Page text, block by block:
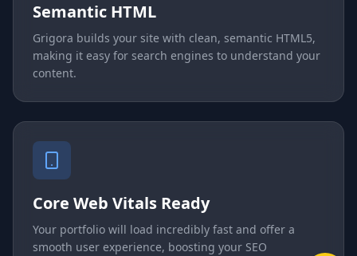
Semantic HTML
Grigora builds your site with clean, semantic HTML5,
making it easy for search engines to understand your
content.
Core Web Vitals Ready
Your portfolio will load incredibly fast and offer a
smooth user experience, boosting your SEO